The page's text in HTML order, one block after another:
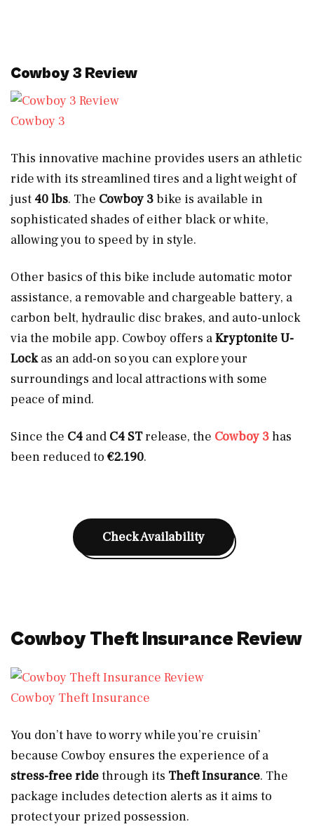
Cowboy 3 Review
Cowboy 3
This innovative machine provides users an athletic
ride with its streamlined tires and a light weight of
just 40 lbs. The Cowboy 3bike is available in
sophisticated shades of either black or white,
allowing you to speed by in style.
Other basics of this bike include automatic motor
assistance, a removable and chargeable battery, a
carbon belt, hydraulic disc brakes, and auto-unlock
via the mobile app. Cowboy offers aKryptonite U-
Lockas an add-on so you can explore your
surroundings and local attractions with some
peace of mind.
Since the C4 and C4 STrelease, the Cowboy 3has
been reduced to €2.190.
Check Availability
Cowboy Theft Insurance Review
Cowboy Theft Insurance
You don’t have to worry while you’re cruisin’
because Cowboy ensures the experience of a
stress-free ridethrough its Theft Insurance. The
package includes detection alerts as it aims to
protect your prized possession.